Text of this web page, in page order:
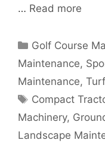
… Read more
Categories
Golf Course
Maintenance,
Maintenance,
Tags
Compact
Machinery,
Landscape